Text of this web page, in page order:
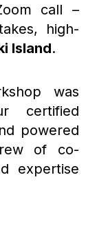
call –
high-
Island.
was
certified
powered
of co-
expertise